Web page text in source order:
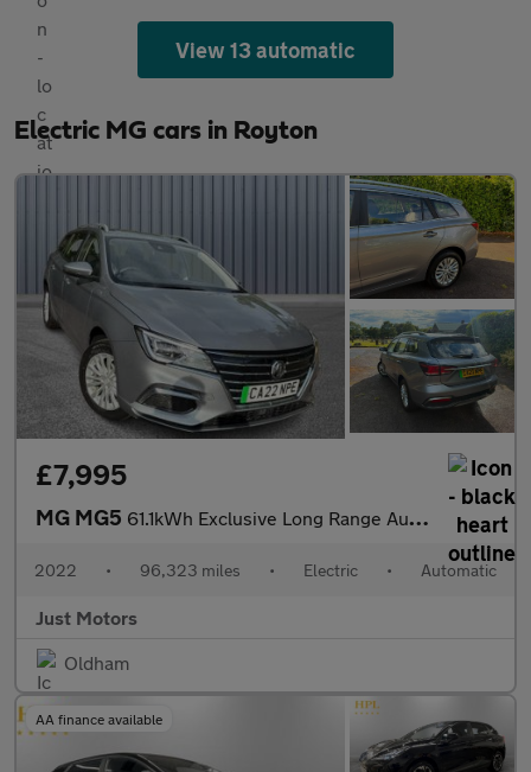
View 13 automatic
Electric MG cars in Royton
£7,995
MG MG5 61.1kWh Exclusive Long Range Auto 5dr
2022 • 96,323 miles • Electric • Automatic
Just Motors
Oldham
AA finance available